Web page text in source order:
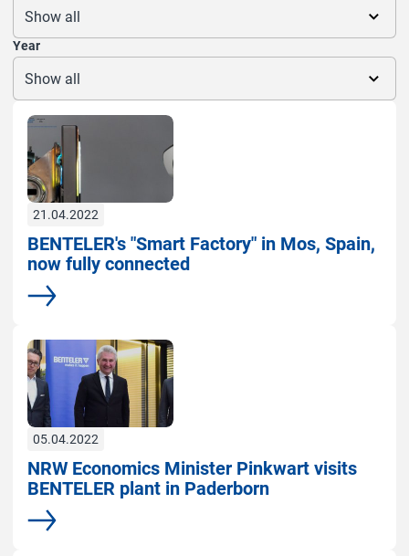
Year
21.04.2022
BENTELER's "Smart Factory" in Mos, Spain,
now fully connected
More
05.04.2022
NRW Economics Minister Pinkwart visits
BENTELER plant in Paderborn
More